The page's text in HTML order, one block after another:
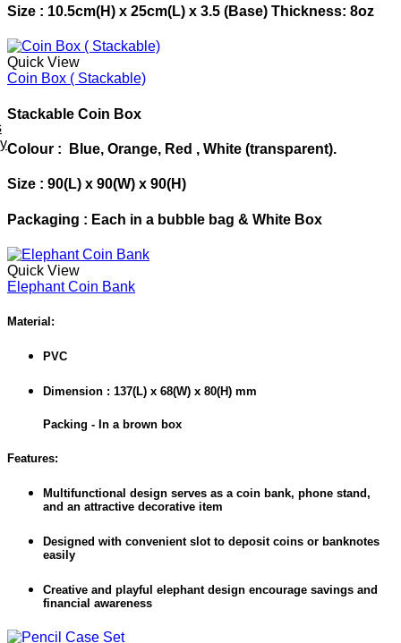
Size : 10.5cm(H) x 25cm(L) x 3.5 (Base) Thickness: 8oz
Quick View
Coin Box ( Stackable)
Stackable Coin Box
Colour : Blue, Orange, Red , White (transparent).
Size : 90(L) x 90(W) x 90(H)
Packaging : Each in a bubble bag & White Box
Quick View
Elephant Coin Bank
Material:
PVC
Dimension : 137(L) x 68(W) x 80(H) mm
Packing - In a brown box
Features:
Multifunctional design serves as a coin bank, phone stand,
and an attractive decorative item
Designed with convenient slot to deposit coins or banknotes
easily
Creative and playful elephant design encourage savings and
financial awareness